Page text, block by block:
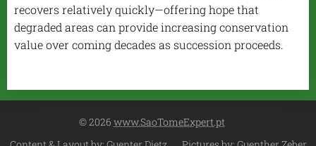
recovers relatively quickly—offering hope that
degraded areas can provide increasing conservation
value over coming decades as succession proceeds.
© 2026 www.SaoTomeExpert.pt